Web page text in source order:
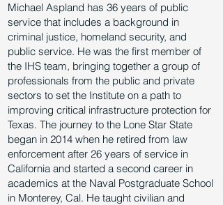
Michael Aspland has 36 years of public
service that includes a background in
criminal justice, homeland security, and
public service. He was the first member of
the IHS team, bringing together a group of
professionals from the public and private
sectors to set the Institute on a path to
improving critical infrastructure protection for
Texas. The journey to the Lone Star State
began in 2014 when he retired from law
enforcement after 26 years of service in
California and started a second career in
academics at the Naval Postgraduate School
in Monterey, Cal. He taught civilian and